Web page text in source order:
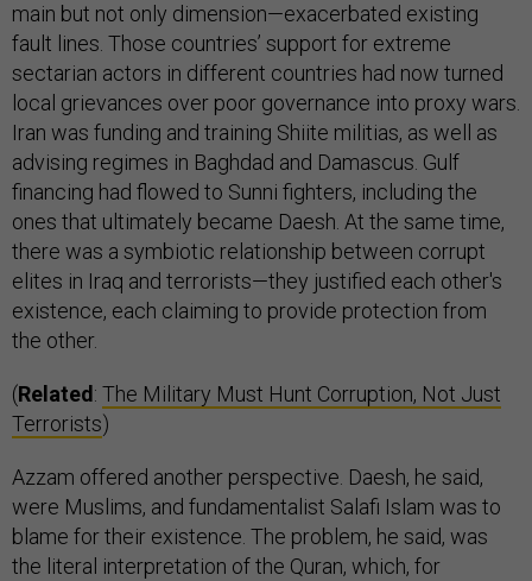
main but not only dimension—exacerbated existing
fault lines. Those countries’ support for extreme
sectarian actors in different countries had now turned
local grievances over poor governance into proxy wars.
Iran was funding and training Shiite militias, as well as
advising regimes in Baghdad and Damascus. Gulf
financing had flowed to Sunni fighters, including the
ones that ultimately became Daesh. At the same time,
there was a symbiotic relationship between corrupt
elites in Iraq and terrorists—they justified each other's
existence, each claiming to provide protection from
the other.
(Related : The Military Must Hunt Corruption, Not Just
Terrorists)
Azzam offered another perspective. Daesh, he said,
were Muslims, and fundamentalist Salafi Islam was to
blame for their existence. The problem, he said, was
the literal interpretation of the Quran, which, for